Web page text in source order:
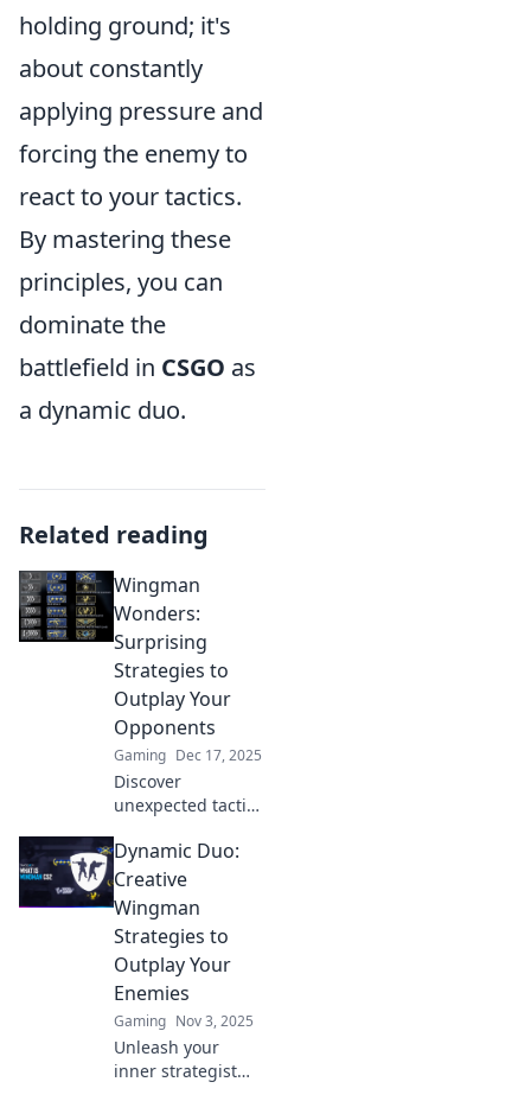
holding ground; it's
about constantly
applying pressure and
forcing the enemy to
react to your tactics.
By mastering these
principles, you can
dominate the
battlefield in CSGO as
a dynamic duo.
Related reading
Wingman
Wonders:
Surprising
Strategies to
Outplay Your
Opponents
Gaming Dec 17, 2025
Discover
unexpected tactics
rivals in Wingman
Wonders! Elevate
your game and
win with these
surprising
strategies!
Dynamic Duo:
Creative
Wingman
Strategies to
Outplay Your
Enemies
Gaming Nov 3, 2025
Unleash your
inner strategist